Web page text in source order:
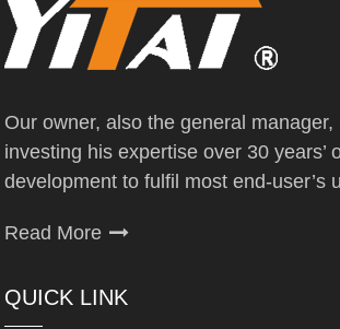
Our owner, also the general manager,
investing his expertise over 30 years’
development to fulfil most end-user’s
Read More
QUICK LINK